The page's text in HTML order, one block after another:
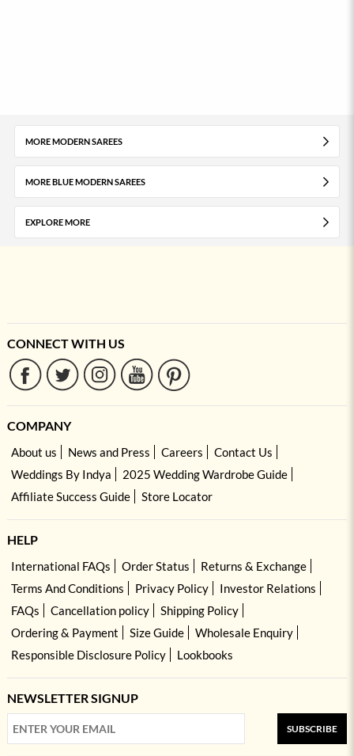
MORE MODERN SAREES
MORE BLUE MODERN SAREES
EXPLORE MORE
CONNECT WITH US
COMPANY
About us News and Press Careers
Contact Us
Weddings By Indya
2025 Wedding Wardrobe Guide
Affiliate Success Guide
Store Locator
HELP
International FAQs Order Status
Returns & Exchange
Terms And Conditions
Privacy Policy
Investor Relations
FAQs
Cancellation policy
Shipping Policy
Ordering & Payment
Size Guide
Wholesale Enquiry
Responsible Disclosure Policy
Lookbooks
NEWSLETTER SIGNUP
SUBSCRIBE